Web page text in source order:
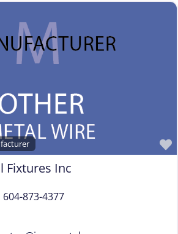
Fixtures Inc
604-873-4377